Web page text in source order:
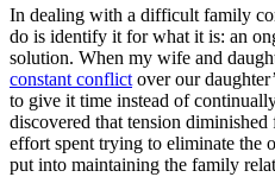
In dealing with a difficult family
do is identify it for what it is: an
solution. When my wife and
constant conflictover our
to give it time instead of
discovered that tension
effort spent trying to eliminate the
put into maintaining the family